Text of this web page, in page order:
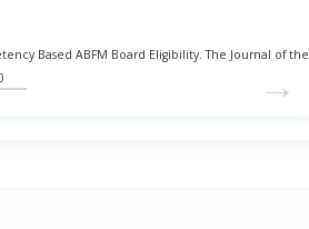
Based ABFM Board Eligibility. The Journal of the
→